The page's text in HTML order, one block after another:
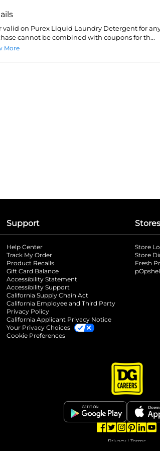
valid on Purex Liquid Laundry Detergent for any
cannot be combined with coupons for th...
More
tab
opens in a new tab
tab
a new tab
Support
Help Center
Track My Order
Product Recalls
Gift Card Balance
Accessibility Statement
Accessibility Support
California Supply Chain Act
California Employee and Third Party
Privacy Policy
California Applicant Privacy Notice
Your Privacy Choices
Cookie Preferences
Stores
Store
Store
Fresh
opens in a
opens in a
opens in
opens
Privacy| Terms